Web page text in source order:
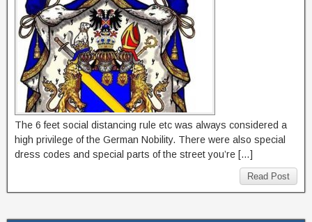
The 6 feet social distancing rule etc was always considered a
high privilege of the German Nobility. There were also special
dress codes and special parts of the street you’re […]
Read Post